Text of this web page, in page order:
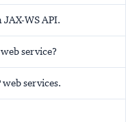
WS API.
service?
services.